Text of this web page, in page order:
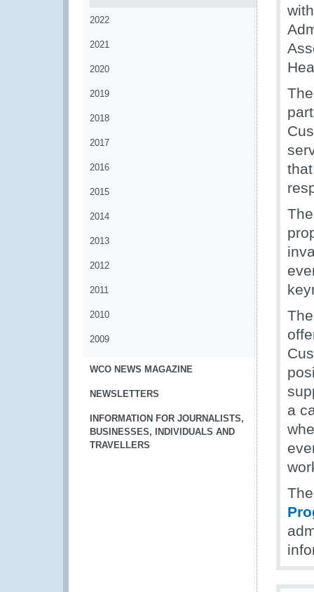
2022
2021
2020
2019
2018
2017
2016
2015
2014
2013
2012
2011
2010
2009
WCO NEWS MAGAZINE
NEWSLETTERS
INFORMATION FOR JOURNALISTS,
BUSINESSES, INDIVIDUALS AND
TRAVELLERS
a